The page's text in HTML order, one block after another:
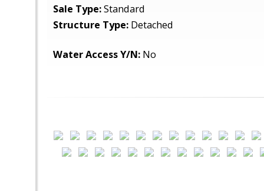
Sale Type:Standard
Structure Type: Detached
Water Access Y/N: No